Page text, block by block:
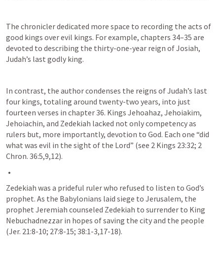
The chronicler dedicated more space to recording the acts of
good kings over evil kings. For example, chapters 34–35 are
devoted to describing the thirty-one-year reign of Josiah,
Judah’s last godly king.
In contrast, the author condenses the reigns of Judah’s last
four kings, totaling around twenty-two years, into just
fourteen verses in chapter 36. Kings Jehoahaz, Jehoiakim,
Jehoiachin, and Zedekiah lacked not only competency as
rulers but, more importantly, devotion to God. Each one “did
what was evil in the sight of the Lord” (see 2 Kings 23:32; 2
Chron. 36:5,9,12).
Zedekiah was a prideful ruler who refused to listen to God’s
prophet. As the Babylonians laid siege to Jerusalem, the
prophet Jeremiah counseled Zedekiah to surrender to King
Nebuchadnezzar in hopes of saving the city and the people
(Jer. 21:8-10; 27:8-15; 38:1-3,17-18).